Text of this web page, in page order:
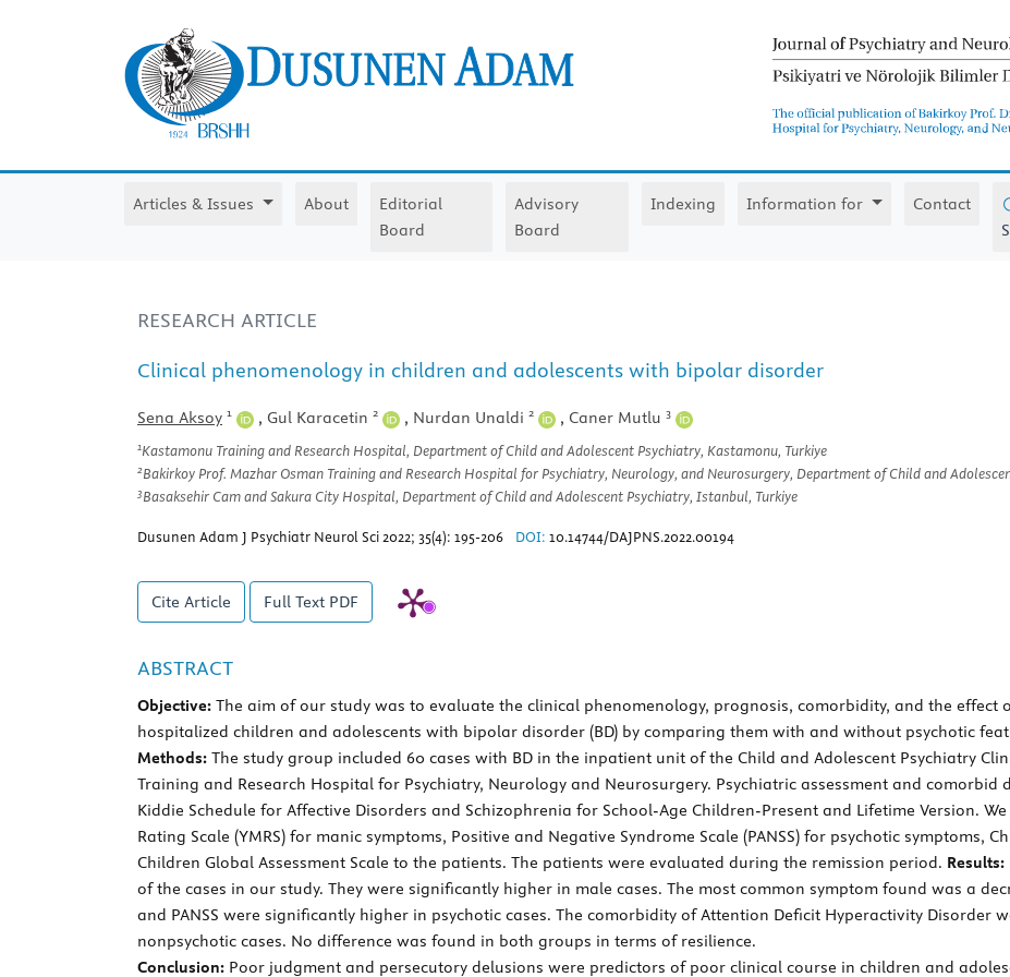
Articles & Issues About
Editorial
Board
Advisory
Board
Indexing Information for
Contact
RESEARCH ARTICLE
Clinical phenomenology in children and adolescents with bipolar disorder
Sena Aksoy 1 , Gul Karacetin 2 , Nurdan Unaldi 2 , Caner Mutlu 3
1Kastamonu Training and Research Hospital, Department of Child and Adolescent Psychiatry, Kastamonu, Turkiye
2Bakirkoy Prof. Mazhar Osman Training and Research Hospital for Psychiatry, Neurology, and Neurosurgery, Department of Child and
3Basaksehir Cam and Sakura City Hospital, Department of Child and Adolescent Psychiatry, Istanbul, Turkiye
Dusunen Adam J Psychiatr Neurol Sci 2022; 35(4): 195-206 DOI: 10.14744/DAJPNS.2022.00194
Cite Article Full Text PDF
ABSTRACT
Objective: The aim of our study was to evaluate the clinical phenomenology, prognosis, comorbidity, and the effect
hospitalized children and adolescents with bipolar disorder (BD) by comparing them with and without psychotic
Methods: The study group included 60 cases with BD in the inpatient unit of the Child and Adolescent Psychiatry
Training and Research Hospital for Psychiatry, Neurology and Neurosurgery. Psychiatric assessment and comorbid
Kiddie Schedule for Affective Disorders and Schizophrenia for School-Age Children-Present and Lifetime Version.
Rating Scale (YMRS) for manic symptoms, Positive and Negative Syndrome Scale (PANSS) for psychotic symptoms,
Children Global Assessment Scale to the patients. The patients were evaluated during the remission period. Results:
of the cases in our study. They were significantly higher in male cases. The most common symptom found was a
and PANSS were significantly higher in psychotic cases. The comorbidity of Attention Deficit Hyperactivity Disorder
nonpsychotic cases. No difference was found in both groups in terms of resilience.
Conclusion: Poor judgment and persecutory delusions were predictors of poor clinical course in children and